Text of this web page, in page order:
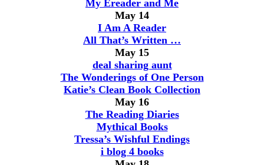
My Ereader and Me
May 14
I Am A Reader
All That’s Written …
May 15
deal sharing aunt
The Wonderings of One Person
Katie’s Clean Book Collection
May 16
The Reading Diaries
Mythical Books
Tressa’s Wishful Endings
i blog 4 books